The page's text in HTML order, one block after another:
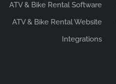
ATV & Bike Rental Software
ATV & Bike Rental Website
Integrations